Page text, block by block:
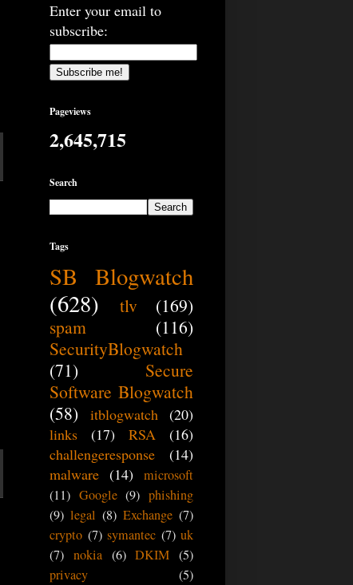
Enter your email to
subscribe:
Pageviews
2,645,715
Search
Tags
SB Blogwatch
(628)
tlv
(169)
spam
(116)
SecurityBlogwatch
(71)
Secure
Software Blogwatch
(58)
itblogwatch
(20)
links
(17) RSA
(16)
challengeresponse
(14)
malware (14) microsoft
(11) Google (9) phishing
(9) legal (8) Exchange (7)
crypto (7) symantec (7) uk
(7) nokia (6) DKIM (5)
privacy
(5)